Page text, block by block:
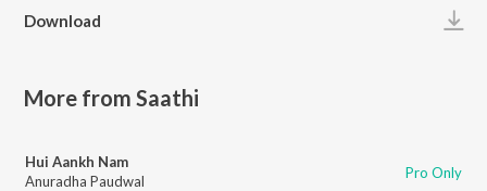
Download
More from Saathi
Hui Aankh Nam
Anuradha Paudwal
Pro Only